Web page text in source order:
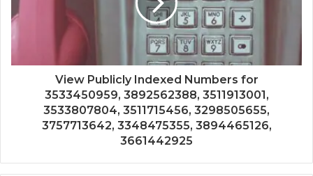
View Publicly Indexed Numbers for
3533450959, 3892562388, 3511913001,
3533807804, 3511715456, 3298505655,
3757713642, 3348475355, 3894465126,
3661442925